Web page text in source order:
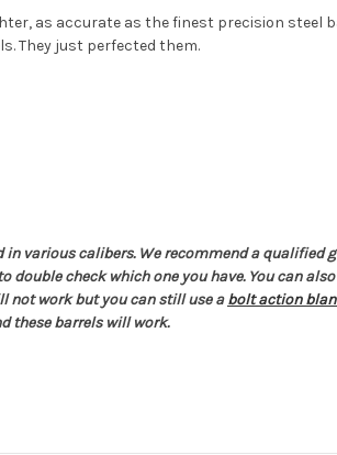
as accurate as the finest precision
They just perfected them.
various calibers. We recommend a qualified
check which one you have. You can
not work but you can still use abolt action
these barrels will work.